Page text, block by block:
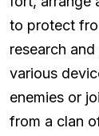
to protect
research
various
enemies or
from a clan